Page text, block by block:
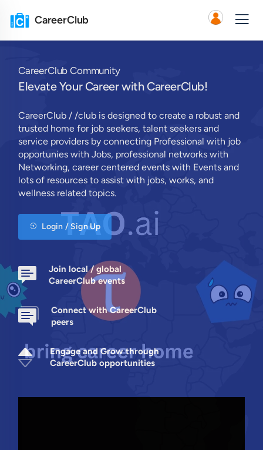
CareerClub
CareerClub Community
Elevate Your Career with CareerClub!
CareerClub / /club is designed to create a robust and
trusted home for job seekers, talent seekers and
service providers by connecting Professional with job
opportunies with Jobs, professional networks with
Networking, career centered events with Events and
lots of resources to assist with jobs, works, and
wellness related topics.
Login / Sign Up
Join local / global
CareerClub events
Connect with CareerClub
peers
Engage and Grow through
CareerClub opportunities